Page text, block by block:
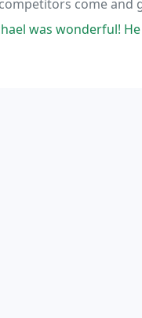
come
our extensive
He took my ideas and